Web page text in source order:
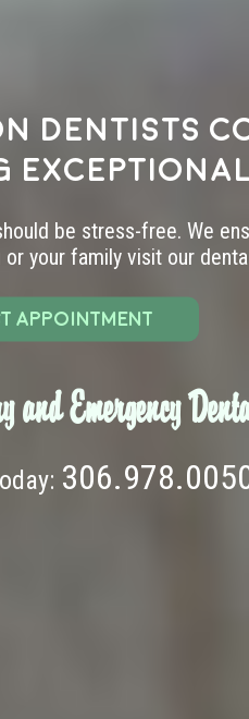
dentists
be stress-free. We
your family visit our
APPOINTMENT
and Emergency